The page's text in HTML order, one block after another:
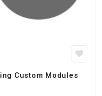
Custom Modules